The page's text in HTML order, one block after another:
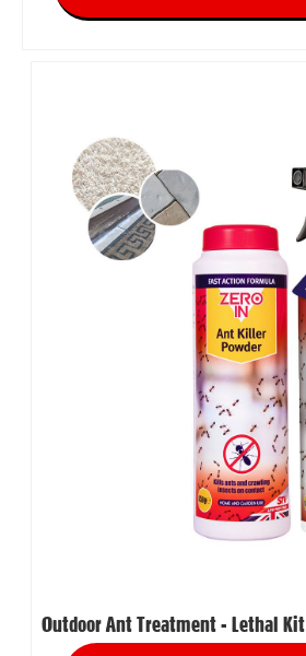
Outdoor Ant Treatment - Lethal Kit